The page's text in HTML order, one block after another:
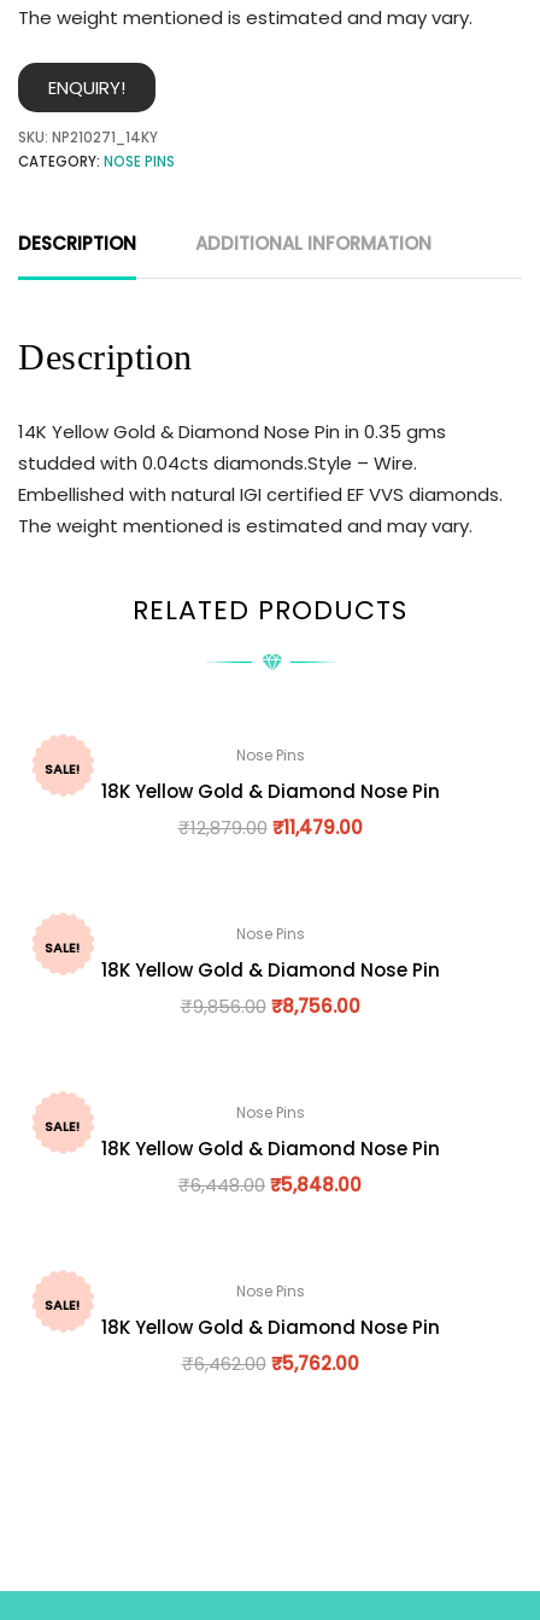
The weight mentioned is estimated and may vary.
ENQUIRY!
SKU: NP210271_14KY
CATEGORY: NOSE PINS
DESCRIPTION ADDITIONAL INFORMATION
Description
14K Yellow Gold & Diamond Nose Pin in 0.35 gms
studded with 0.04cts diamonds.Style – Wire.
Embellished with natural IGI certified EF VVS diamonds.
The weight mentioned is estimated and may vary.
RELATED PRODUCTS
SALE!
Nose Pins
18K Yellow Gold & Diamond Nose Pin
₹12,879.00 ₹11,479.00
SALE!
Nose Pins
18K Yellow Gold & Diamond Nose Pin
₹9,856.00 ₹8,756.00
SALE!
Nose Pins
18K Yellow Gold & Diamond Nose Pin
₹6,448.00₹5,848.00
SALE!
Nose Pins
18K Yellow Gold & Diamond Nose Pin
₹6,462.00 ₹5,762.00